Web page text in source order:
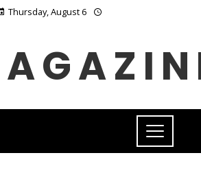
Thursday, August 6